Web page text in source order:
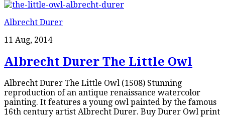
Albrecht Durer
11 Aug, 2014
Albrecht Durer The Little Owl
Albrecht Durer The Little Owl (1508) Stunning
reproduction of an antique renaissance watercolor
painting. It features a young owl painted by the famous
16th century artist Albrecht Durer. Buy Durer Owl print